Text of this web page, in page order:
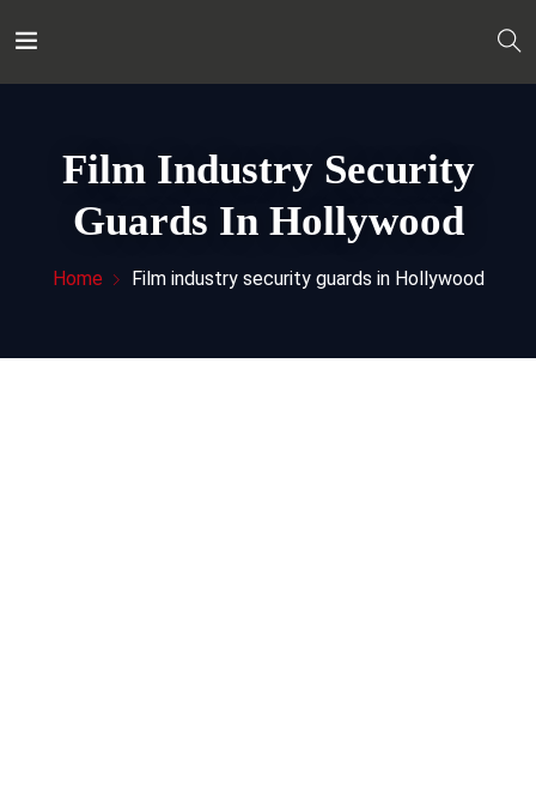
Film Industry Security
Guards In Hollywood
Home Film industry security guards in Hollywood